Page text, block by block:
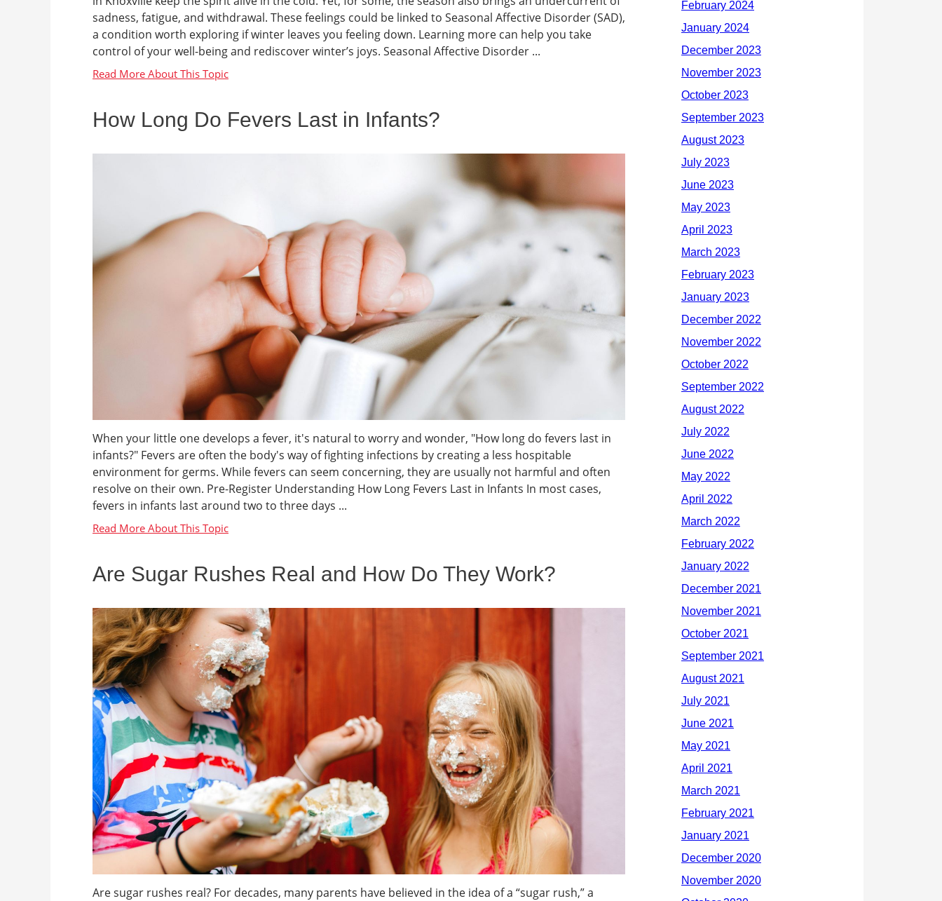
sadness, fatigue, and withdrawal. These feelings could be linked to Seasonal Affective Disorder (SAD),
a condition worth exploring if winter leaves you feeling down. Learning more can help you take
control of your well-being and rediscover winter’s joys. Seasonal Affective Disorder ...
How Long Do Fevers Last in Infants?
When your little one develops a fever, it's natural to worry and wonder, "How long do fevers last in
infants?" Fevers are often the body's way of fighting infections by creating a less hospitable
environment for germs. While fevers can seem concerning, they are usually not harmful and often
resolve on their own. Pre-Register Understanding How Long Fevers Last in Infants In most cases,
fevers in infants last around two to three days ...
Are Sugar Rushes Real and How Do They Work?
Are sugar rushes real? For decades, many parents have believed in the idea of a “sugar rush,” a